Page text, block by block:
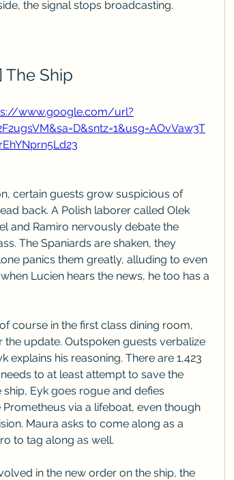
the signal stops broadcasting.
The Ship
www.google.com/url?
certain guests grow suspicious of
back. A Polish laborer called Olek
and Ramiro nervously debate the
The Spaniards are shaken, they
panics them greatly, alluding to even
Lucien hears the news, he too has a
course in the first class dining room,
update. Outspoken guests verbalize
explains his reasoning. There are 1,423
to at least attempt to save the
Eyk goes rogue and defies
via a lifeboat, even though
Maura asks to come along as a
to tag along as well.
in the new order on the ship, the